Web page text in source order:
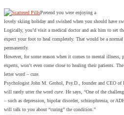
Pretend you were enjoying a
lovely skiing holiday and swished when you should have
Logically, you’d visit a medical doctor and ask him to set
expect your foot to heal completely. That would be a
permanently.
However, for some reason when it comes to mental illness,
experts, won’t even come close to healing their patients.
letter word – cure.
Psychologist John M. Grohol, Psy.D., founder and CEO of
will rarely utter the word cure. He says, “One of the
– such as depression, bipolar disorder, schizophrenia, or
will talk to you about “curing” the condition.”